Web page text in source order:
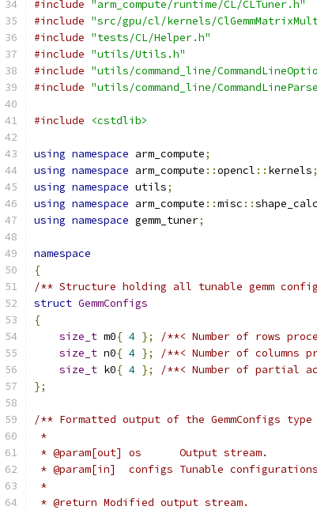
#include "arm_compute/runtime/CL/CLTuner.h"
#include "src/gpu/cl/kernels/
#include "tests/CL/Helper.h"
#include "utils/Utils.h"
#include "utils/command_line/
#include "utils/command_line/
#include <cstdlib>
using namespace arm_compute;
using namespace arm_compute ::opencl :: kernels;
using namespace utils;
using namespace arm_compute ::misc ::
using namespace gemm_tuner;
namespace
{
/** Structure holding all tunable gemm
struct GemmConfigs
{
size_t m0{ 4 };
/**< Number of rows
size_t n0{ 4 };
/**< Number of
size_t k0{ 4 };
/**< Number of partial
};
/** Formatted output of the GemmConfigs type
*
* @param[out] os      Output stream.
* @param[in]  configs Tunable
*
* @return Modified output stream.